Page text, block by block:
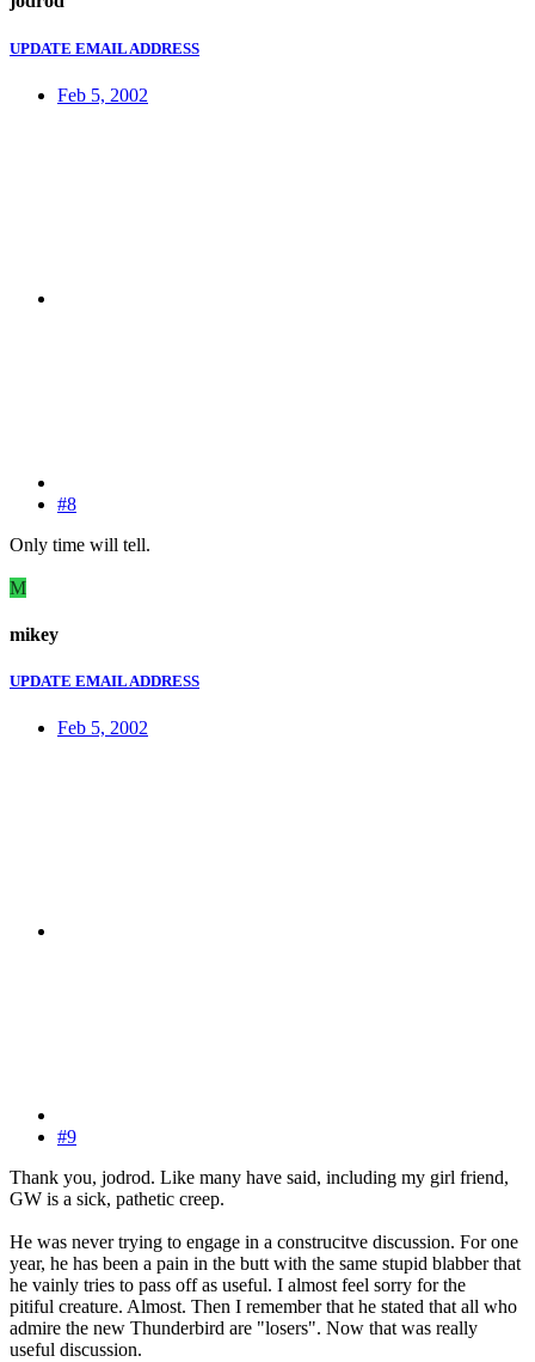
UPDATE EMAIL ADDRESS
Feb 5, 2002
#8
Only time will tell.
M
mikey
UPDATE EMAIL ADDRESS
Feb 5, 2002
#9
Thank you, jodrod. Like many have said, including my girl friend,
GW is a sick, pathetic creep.
He was never trying to engage in a construcitve discussion. For one
year, he has been a pain in the butt with the same stupid blabber that
he vainly tries to pass off as useful. I almost feel sorry for the
pitiful creature. Almost. Then I remember that he stated that all who
admire the new Thunderbird are "losers". Now that was really
useful discussion.